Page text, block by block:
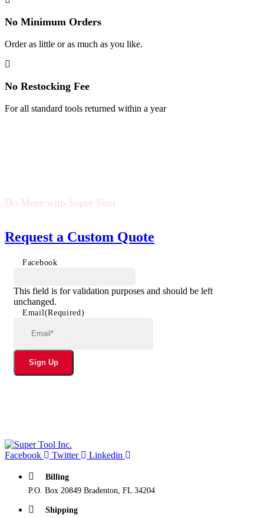
No Minimum Orders
Order as little or as much as you like.
No Restocking Fee
For all standard tools returned within a year
Do More with Super Tool
Request a Custom Quote
Facebook
This field is for validation purposes and should be left
unchanged.
Email(Required)
Sign Up
Facebook Twitter Linkedin
Billing
P.O. Box 20849 Bradenton, FL 34204
Shipping